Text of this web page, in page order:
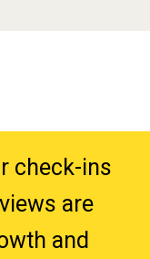
check-ins
are
and